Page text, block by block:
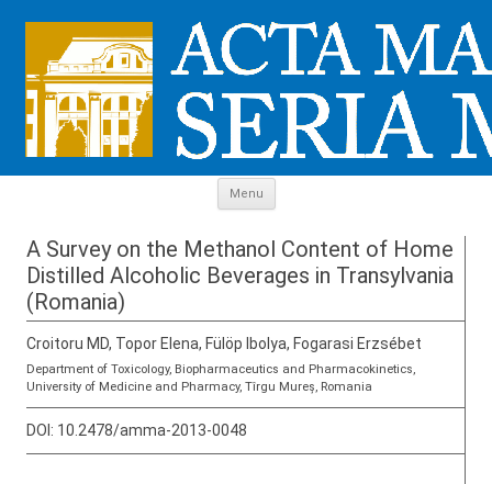
Menu
A Survey on the Methanol Content of Home
Distilled Alcoholic Beverages in Transylvania
(Romania)
Croitoru MD, Topor Elena, Fülöp Ibolya, Fogarasi Erzsébet
Department of Toxicology, Biopharmaceutics and Pharmacokinetics,
University of Medicine and Pharmacy, Tîrgu Mureș, Romania
DOI: 10.2478/amma-2013-0048